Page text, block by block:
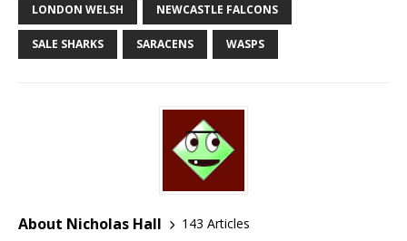
LONDON WELSH NEWCASTLE FALCONS
SALE SHARKS SARACENS WASPS
About Nicholas Hall
143 Articles